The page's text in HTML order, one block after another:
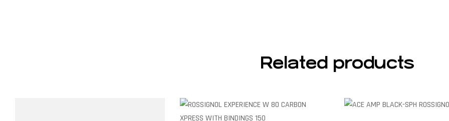
Related products